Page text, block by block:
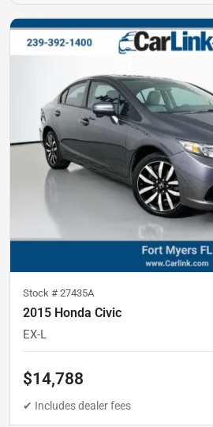
Stock # 27435A
2015 Honda Civic
EX-L
$14,788